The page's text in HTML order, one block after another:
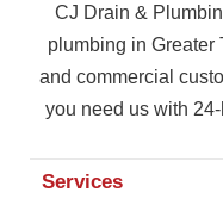
CJ Drain &
plumbing in Greater
and commercial
you need us with
Services